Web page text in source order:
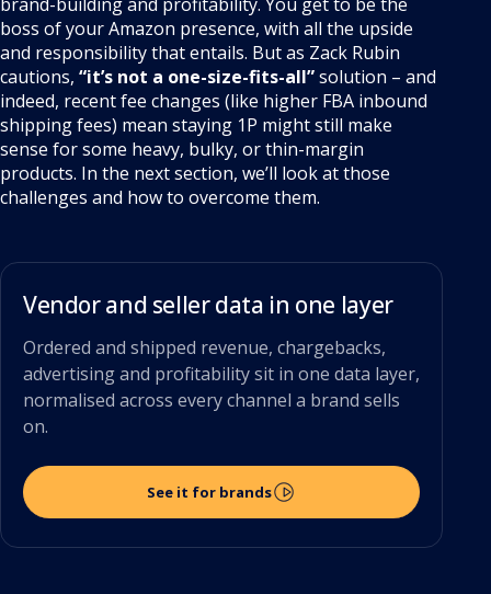
boss of your Amazon presence, with all the upside
and responsibility that entails. But as Zack Rubin
cautions, “it’s not a one-size-fits-all”solution – and
indeed, recent fee changes (like higher FBA inbound
shipping fees) mean staying 1P might still make
sense for some heavy, bulky, or thin-margin
products. In the next section, we’ll look at those
challenges and how to overcome them.
Vendor and seller data in one layer
Ordered and shipped revenue, chargebacks,
advertising and profitability sit in one data layer,
normalised across every channel a brand sells
on.
See it for brands